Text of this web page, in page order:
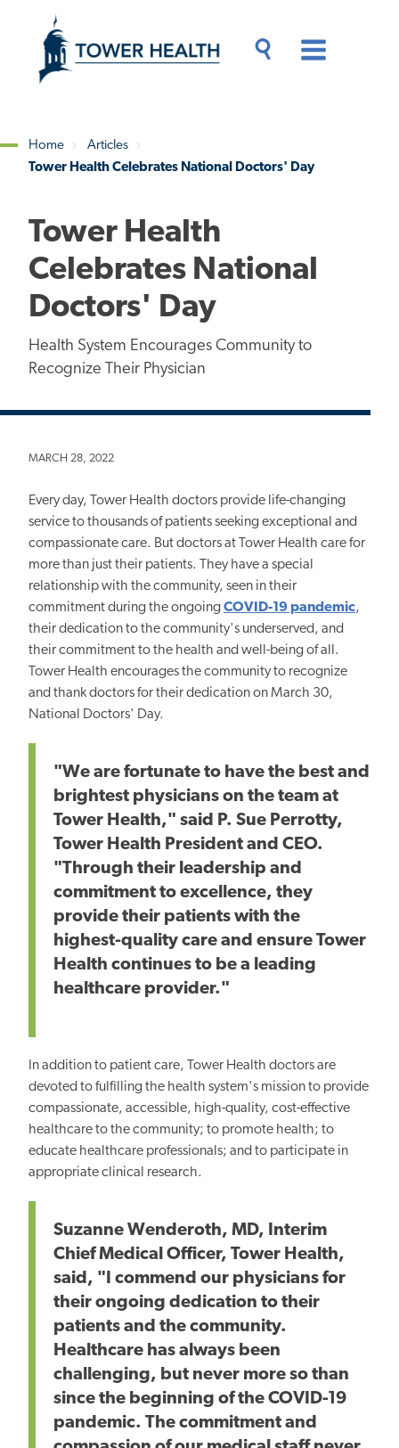
content
Content
Breadcrumb
Home
Articles
Tower Health Celebrates National Doctors' Day
Tower Health
Celebrates National
Doctors' Day
Health System Encourages Community to
Recognize Their Physician
MARCH 28, 2022
Every day, Tower Health doctors provide life-changing
service to thousands of patients seeking exceptional and
compassionate care. But doctors at Tower Health care for
more than just their patients. They have a special
relationship with the community, seen in their
commitment during the ongoingCOVID-19 pandemic,
their dedication to the community's underserved, and
their commitment to the health and well-being of all.
Tower Health encourages the community to recognize
and thank doctors for their dedication on March 30,
National Doctors' Day.
"We are fortunate to have the best and
brightest physicians on the team at
Tower Health," said P. Sue Perrotty,
Tower Health President and CEO.
"Through their leadership and
commitment to excellence, they
provide their patients with the
highest-quality care and ensure Tower
Health continues to be a leading
healthcare provider."
In addition to patient care, Tower Health doctors are
devoted to fulfilling the health system's mission to provide
compassionate, accessible, high-quality, cost-effective
healthcare to the community; to promote health; to
educate healthcare professionals; and to participate in
appropriate clinical research.
Suzanne Wenderoth, MD, Interim
Chief Medical Officer, Tower Health,
said, "I commend our physicians for
their ongoing dedication to their
patients and the community.
Healthcare has always been
challenging, but never more so than
since the beginning of the COVID-19
pandemic. The commitment and